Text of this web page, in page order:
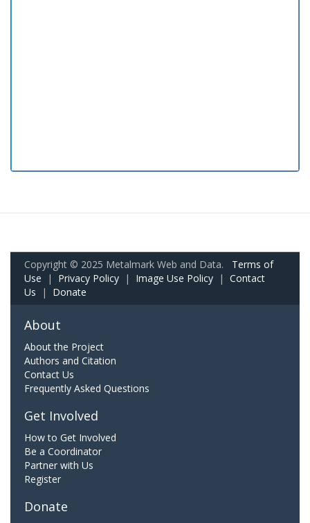
Copyright © 2025 Metalmark Web and Data. Terms of
Use | Privacy Policy | Image Use Policy | Contact
Us | Donate
About
About the Project
Authors and Citation
Contact Us
Frequently Asked Questions
Get Involved
How to Get Involved
Be a Coordinator
Partner with Us
Register
Donate